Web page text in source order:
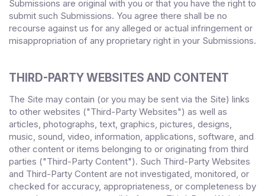
Submissions are original with you or that you have the right to
submit such Submissions. You agree there shall be no
recourse against us for any alleged or actual infringement or
misappropriation of any proprietary right in your Submissions.
THIRD-PARTY WEBSITES AND CONTENT
The Site may contain (or you may be sent via the Site) links
to other websites ("Third-Party Websites") as well as
articles, photographs, text, graphics, pictures, designs,
music, sound, video, information, applications, software, and
other content or items belonging to or originating from third
parties ("Third-Party Content"). Such Third-Party Websites
and Third-Party Content are not investigated, monitored, or
checked for accuracy, appropriateness, or completeness by